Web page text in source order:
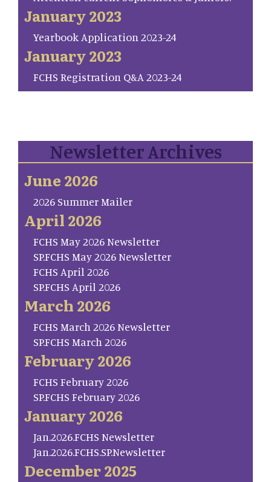
January 2023
Yearbook Application 2023-24
January 2023
FCHS Registration Q&A 2023-24
Newsletter Archives
June 2026
2026 Summer Mailer
April 2026
FCHS May 2026 Newsletter
SP.FCHS May 2026 Newsletter
FCHS April 2026
SP.FCHS April 2026
March 2026
FCHS March 2026 Newsletter
SP.FCHS March 2026
February 2026
FCHS February 2026
SP.FCHS February 2026
January 2026
Jan.2026.FCHS Newsletter
Jan.2026.FCHS.SP.Newsletter
December 2025